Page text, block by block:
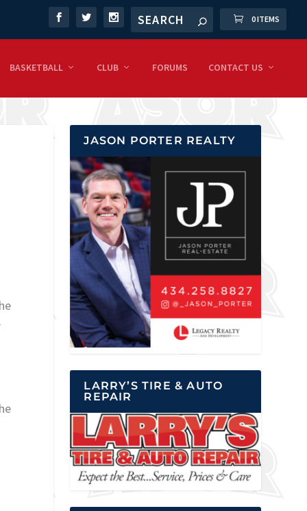
0 ITEMS
BASKETBALL CLUB FORUMS CONTACT US
JASON PORTER REALTY
LARRY’S TIRE & AUTO
REPAIR